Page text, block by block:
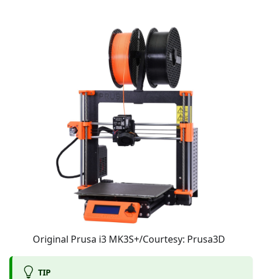
Original Prusa i3 MK3S+/Courtesy: Prusa3D
TIP